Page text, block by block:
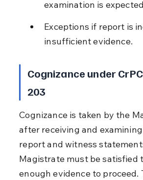
examination is
Exceptions if report is
insufficient evidence.
Cognizance under
203
Cognizance is taken by the
after receiving and
report and witness
Magistrate must be satisfied
enough evidence to proceed.